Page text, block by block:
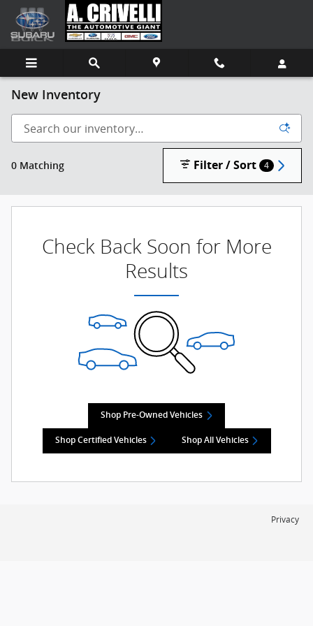
Skip to main content
New Inventory
0 Matching Filter / Sort 4
Check Back Soon for More
Results
Shop Pre-Owned Vehicles
Shop Certified Vehicles Shop All Vehicles
Privacy